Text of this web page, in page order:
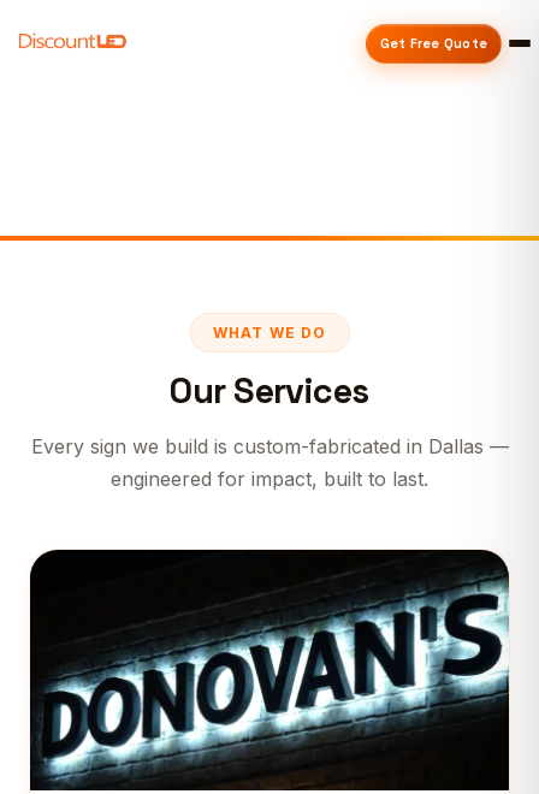
Get Free Quote
WHAT WE DO
Our Services
Every sign we build is custom-fabricated in Dallas —
engineered for impact, built to last.